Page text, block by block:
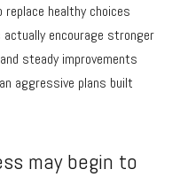
healthy choices
encourage stronger
steady improvements
aggressive plans built
may begin to